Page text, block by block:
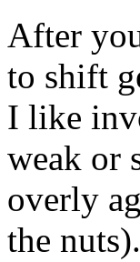
After
to shift
I like
weak or
overly
the